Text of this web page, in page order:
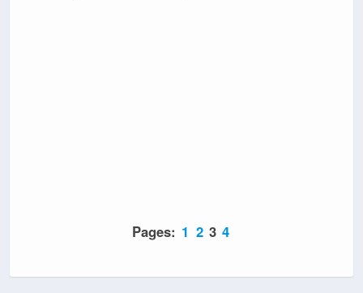
Pages: 1 2 3 4